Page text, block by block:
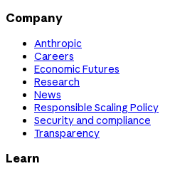
Company
Anthropic
Careers
Economic Futures
Research
News
Responsible Scaling Policy
Security and compliance
Transparency
Learn